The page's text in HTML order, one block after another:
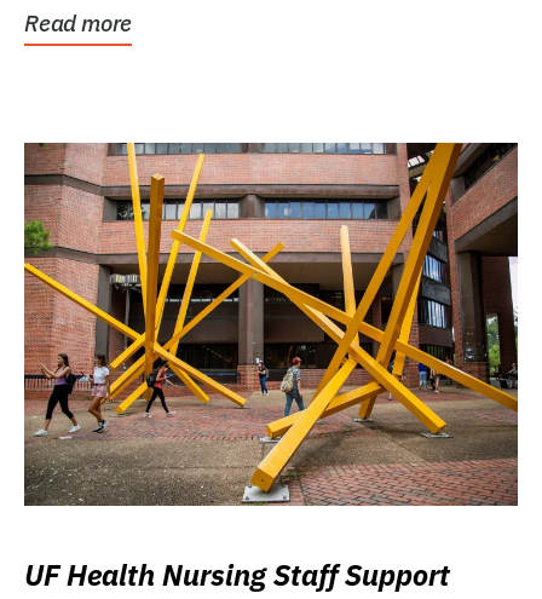
Read more
UF Health Nursing Staff Support